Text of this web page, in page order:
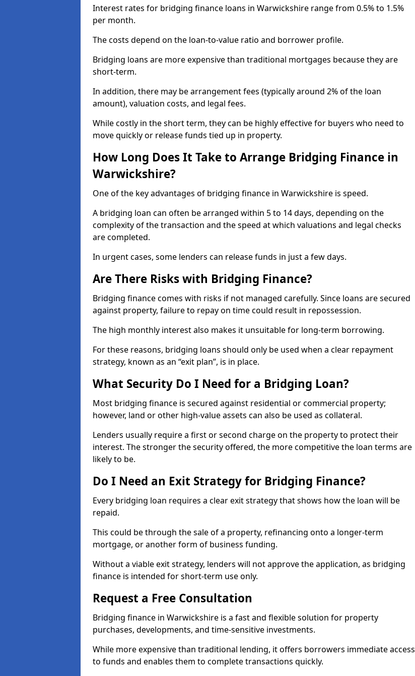
Interest rates for bridging finance loans in Warwickshire range from 0.5% to 1.5%
per month.
The costs depend on the loan-to-value ratio and borrower profile.
Bridging loans are more expensive than traditional mortgages because they are
short-term.
In addition, there may be arrangement fees (typically around 2% of the loan
amount), valuation costs, and legal fees.
While costly in the short term, they can be highly effective for buyers who need to
move quickly or release funds tied up in property.
How Long Does It Take to Arrange Bridging Finance in
Warwickshire?
One of the key advantages of bridging finance in Warwickshire is speed.
A bridging loan can often be arranged within 5 to 14 days, depending on the
complexity of the transaction and the speed at which valuations and legal checks
are completed.
In urgent cases, some lenders can release funds in just a few days.
Are There Risks with Bridging Finance?
Bridging finance comes with risks if not managed carefully. Since loans are secured
against property, failure to repay on time could result in repossession.
The high monthly interest also makes it unsuitable for long-term borrowing.
For these reasons, bridging loans should only be used when a clear repayment
strategy, known as an “exit plan”, is in place.
What Security Do I Need for a Bridging Loan?
Most bridging finance is secured against residential or commercial property;
however, land or other high-value assets can also be used as collateral.
Lenders usually require a first or second charge on the property to protect their
interest. The stronger the security offered, the more competitive the loan terms are
likely to be.
Do I Need an Exit Strategy for Bridging Finance?
Every bridging loan requires a clear exit strategy that shows how the loan will be
repaid.
This could be through the sale of a property, refinancing onto a longer-term
mortgage, or another form of business funding.
Without a viable exit strategy, lenders will not approve the application, as bridging
finance is intended for short-term use only.
Request a Free Consultation
Bridging finance in Warwickshire is a fast and flexible solution for property
purchases, developments, and time-sensitive investments.
While more expensive than traditional lending, it offers borrowers immediate access
to funds and enables them to complete transactions quickly.